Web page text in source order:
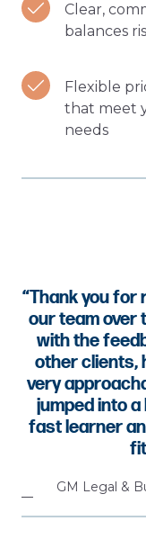
Clear,
balances
Flexible
that meet
needs
“Thank you for
our team over
with the
other clients,
very
jumped into
fast learner
GM Legal &